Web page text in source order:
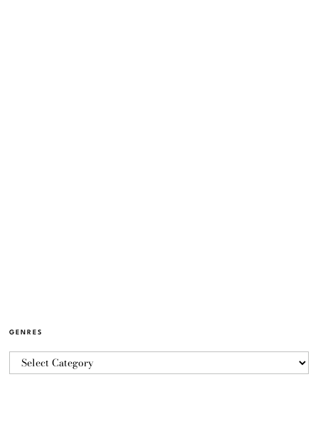
GENRES